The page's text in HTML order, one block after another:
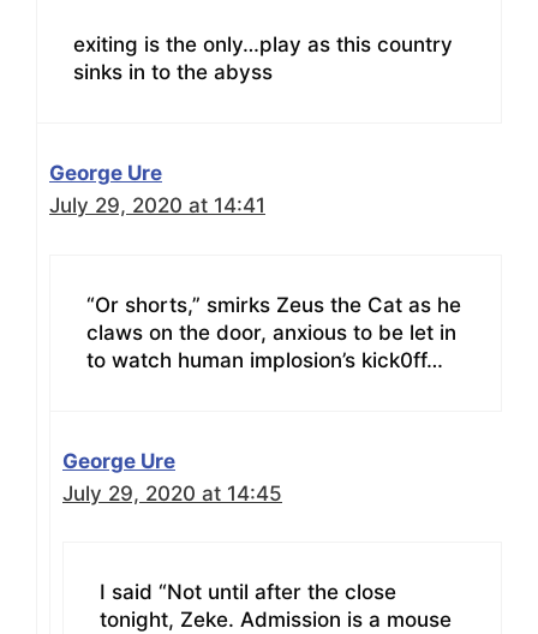
exiting is the only…play as this country
sinks in to the abyss
George Ure
July 29, 2020 at 14:41
“Or shorts,” smirks Zeus the Cat as he
claws on the door, anxious to be let in
to watch human implosion’s kick0ff…
George Ure
July 29, 2020 at 14:45
I said “Not until after the close
tonight, Zeke. Admission is a mouse